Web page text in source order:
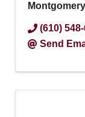
(610)
Send